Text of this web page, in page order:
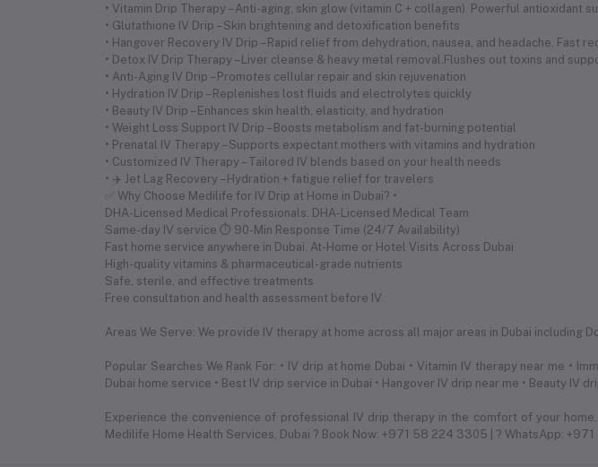
• Vitamin Drip Therapy – Anti-aging, skin glow (vitamin C + collagen). Powerful antioxidant
• Glutathione IV Drip – Skin brightening and detoxification benefits
• Hangover Recovery IV Drip – Rapid relief from dehydration, nausea, and headache. Fast
• Detox IV Drip Therapy – Liver cleanse & heavy metal removal.Flushes out toxins and
• Anti-Aging IV Drip – Promotes cellular repair and skin rejuvenation
• Hydration IV Drip – Replenishes lost fluids and electrolytes quickly
• Beauty IV Drip – Enhances skin health, elasticity, and hydration
• Weight Loss Support IV Drip – Boosts metabolism and fat-burning potential
• Prenatal IV Therapy – Supports expectant mothers with vitamins and hydration
• Customized IV Therapy – Tailored IV blends based on your health needs
• ✈️ Jet Lag Recovery – Hydration + fatigue relief for travelers
✅ Why Choose Medilife for IV Drip at Home in Dubai? •
DHA-Licensed Medical Professionals. DHA-Licensed Medical Team
Same-day IV service ⏱ 90-Min Response Time (24/7 Availability)
Fast home service anywhere in Dubai. At-Home or Hotel Visits Across Dubai
High-quality vitamins & pharmaceutical-grade nutrients
Safe, sterile, and effective treatments
Free consultation and health assessment before IV
Areas We Serve: We provide IV therapy at home across all major areas in Dubai including
Popular Searches We Rank For: • IV drip at home Dubai • Vitamin IV therapy near me •
Dubai home service • Best IV drip service in Dubai • Hangover IV drip near me • Beauty IV
Experience the convenience of professional IV drip therapy in the comfort of your
Medilife Home Health Services, Dubai ? Book Now: +971 58 224 3305 | ? WhatsApp: